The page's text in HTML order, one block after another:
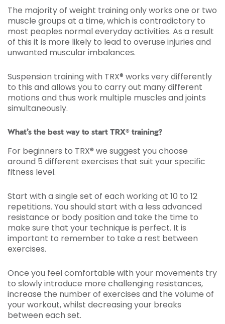
The majority of weight training only works one or two
muscle groups at a time, which is contradictory to
most peoples normal everyday activities. As a result
of this it is more likely to lead to overuse injuries and
unwanted muscular imbalances.
Suspension training with TRX® works very differently
to this and allows you to carry out many different
motions and thus work multiple muscles and joints
simultaneously.
What’s the best way to start TRX® training?
For beginners to TRX® we suggest you choose
around 5 different exercises that suit your specific
fitness level.
Start with a single set of each working at 10 to 12
repetitions. You should start with a less advanced
resistance or body position and take the time to
make sure that your technique is perfect. It is
important to remember to take a rest between
exercises.
Once you feel comfortable with your movements try
to slowly introduce more challenging resistances,
increase the number of exercises and the volume of
your workout, whilst decreasing your breaks
between each set.